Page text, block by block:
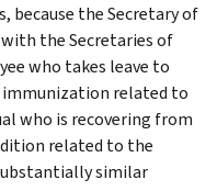
because the Secretary of
the Secretaries of
who takes leave to
immunization related to
who is recovering from
related to the
similar